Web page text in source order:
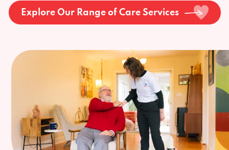
Explore Our Range of Care Services